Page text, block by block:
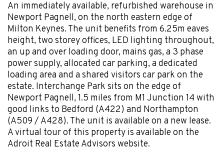
An immediately available, refurbished warehouse in
Newport Pagnell, on the north eastern edge of
Milton Keynes. The unit benefits from 6.25m eaves
height, two storey offices, LED lighting throughout,
an up and over loading door, mains gas, a 3 phase
power supply, allocated car parking, a dedicated
loading area and a shared visitors car park on the
estate. Interchange Park sits on the edge of
Newport Pagnell, 1.5 miles from M1 Junction 14 with
good links to Bedford (A422) and Northampton
(A509 / A428). The unit is available on a new lease.
A virtual tour of this property is available on the
Adroit Real Estate Advisors website.